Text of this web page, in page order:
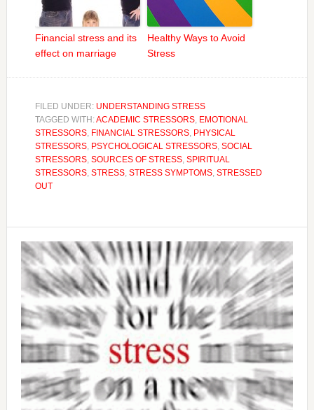
Financial stress and its
effect on marriage
Healthy Ways to Avoid
Stress
FILED UNDER: UNDERSTANDING STRESS
TAGGED WITH:ACADEMIC STRESSORS, EMOTIONAL
STRESSORS, FINANCIAL STRESSORS, PHYSICAL
STRESSORS, PSYCHOLOGICAL STRESSORS, SOCIAL
STRESSORS, SOURCES OF STRESS, SPIRITUAL
STRESSORS, STRESS, STRESS SYMPTOMS, STRESSED
OUT